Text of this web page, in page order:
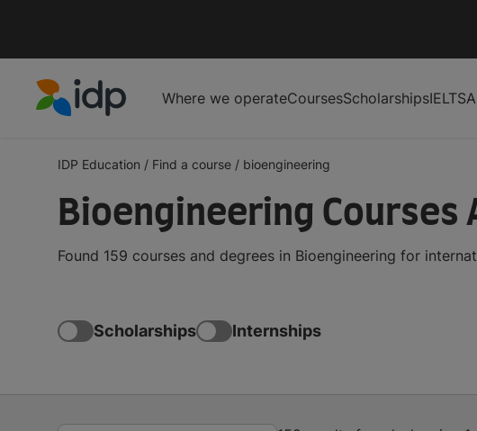
Where we operateCoursesScholarshipsIELTS
IDP Education / Find a course / bioengineering
Bioengineering Courses
Found 159 courses and degrees in Bioengineering for
Scholarships Internships